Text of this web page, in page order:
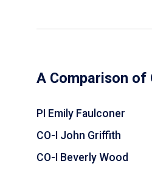
A Comparison
PI Emily Faulconer
CO-I John Griffith
CO-I Beverly Wood